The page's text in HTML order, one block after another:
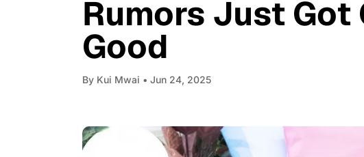
Rumors Just
Good
By Kui Mwai • Jun 24, 2025